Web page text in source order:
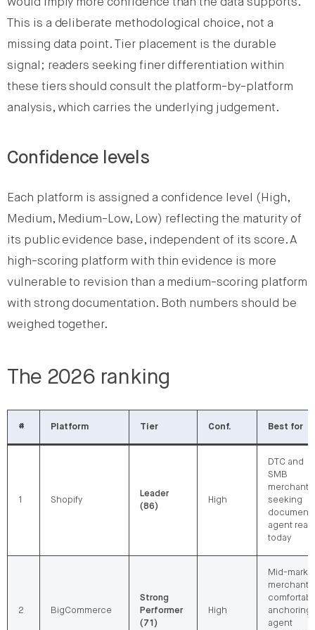
would imply more confidence than the data supports.
This is a deliberate methodological choice, not a
missing data point. Tier placement is the durable
signal; readers seeking finer differentiation within
these tiers should consult the platform-by-platform
analysis, which carries the underlying judgement.
Confidence levels
Each platform is assigned a confidence level (High,
Medium, Medium-Low, Low) reflecting the maturity of
its public evidence base, independent of its score. A
high-scoring platform with thin evidence is more
vulnerable to revision than a medium-scoring platform
with strong documentation. Both numbers should be
weighed together.
The 2026 ranking
# Platform Tier Conf. Best for
1 Shopify
Leader
(86)
High
DTC and
SMB
merchants
seeking
agent
today
2 BigCommerce
Strong
Performer
(71)
High
Mid-
merchants
anchoring
agent